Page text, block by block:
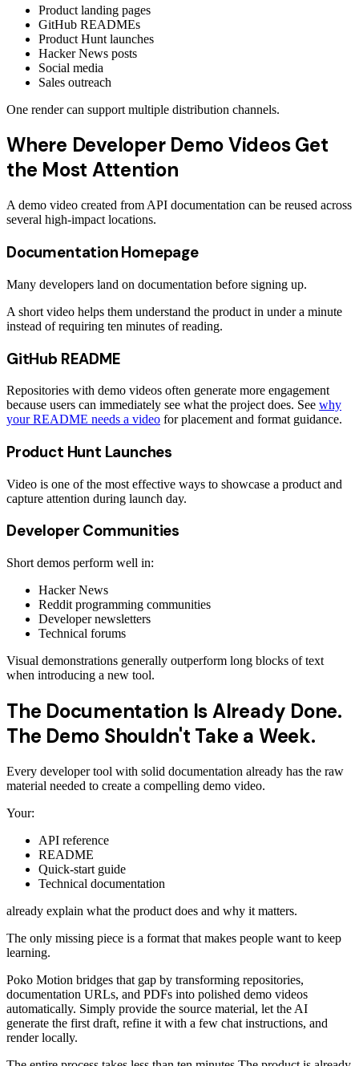
Product landing pages
GitHub READMEs
Product Hunt launches
Hacker News posts
Social media
Sales outreach
One render can support multiple distribution channels.
Where Developer Demo Videos Get
the Most Attention
A demo video created from API documentation can be reused across
several high-impact locations.
Documentation Homepage
Many developers land on documentation before signing up.
A short video helps them understand the product in under a minute
instead of requiring ten minutes of reading.
GitHub README
Repositories with demo videos often generate more engagement
because users can immediately see what the project does. See why
your README needs a video for placement and format guidance.
Product Hunt Launches
Video is one of the most effective ways to showcase a product and
capture attention during launch day.
Developer Communities
Short demos perform well in:
Hacker News
Reddit programming communities
Developer newsletters
Technical forums
Visual demonstrations generally outperform long blocks of text
when introducing a new tool.
The Documentation Is Already Done.
The Demo Shouldn't Take a Week.
Every developer tool with solid documentation already has the raw
material needed to create a compelling demo video.
Your:
API reference
README
Quick-start guide
Technical documentation
already explain what the product does and why it matters.
The only missing piece is a format that makes people want to keep
learning.
Poko Motion bridges that gap by transforming repositories,
documentation URLs, and PDFs into polished demo videos
automatically. Simply provide the source material, let the AI
generate the first draft, refine it with a few chat instructions, and
render locally.